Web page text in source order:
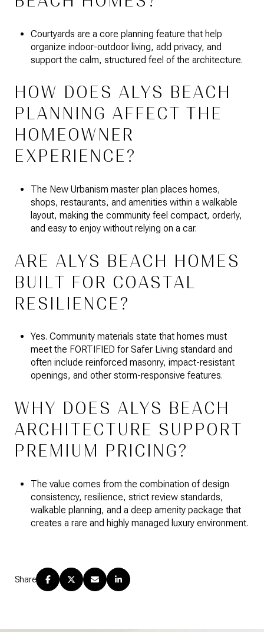
Courtyards are a core planning feature that help
organize indoor-outdoor living, add privacy, and
support the calm, structured feel of the architecture.
HOW DOES ALYS BEACH
PLANNING AFFECT THE
HOMEOWNER
EXPERIENCE?
The New Urbanism master plan places homes,
shops, restaurants, and amenities within a walkable
layout, making the community feel compact, orderly,
and easy to enjoy without relying on a car.
ARE ALYS BEACH HOMES
BUILT FOR COASTAL
RESILIENCE?
Yes. Community materials state that homes must
meet the FORTIFIED for Safer Living standard and
often include reinforced masonry, impact-resistant
openings, and other storm-responsive features.
WHY DOES ALYS BEACH
ARCHITECTURE SUPPORT
PREMIUM PRICING?
The value comes from the combination of design
consistency, resilience, strict review standards,
walkable planning, and a deep amenity package that
creates a rare and highly managed luxury environment.
Share